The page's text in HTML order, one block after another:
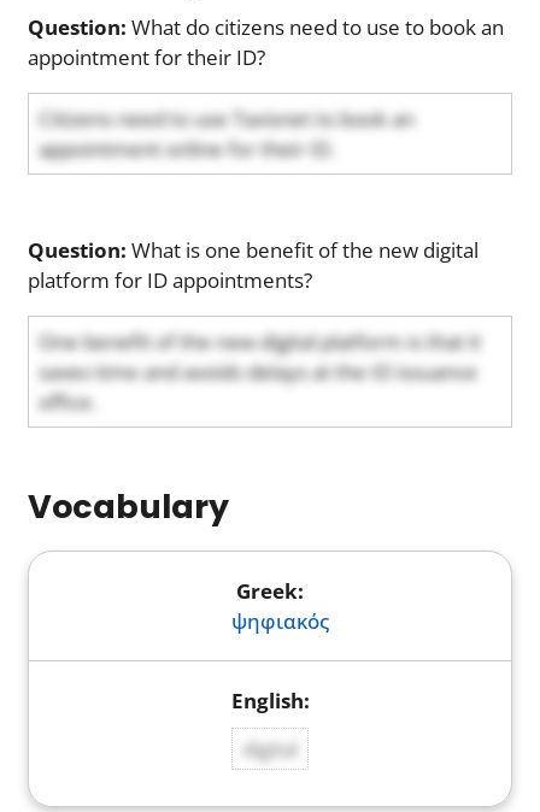
Question: What do citizens need to use to book an
appointment for their ID?
Citizens need to use Taxisnet to book an
appointment online for their ID.
Question: What is one benefit of the new digital
platform for ID appointments?
One benefit of the new digital platform is that it
saves time and avoids delays at the ID issuance
office.
Vocabulary
ψηφιακός
digital